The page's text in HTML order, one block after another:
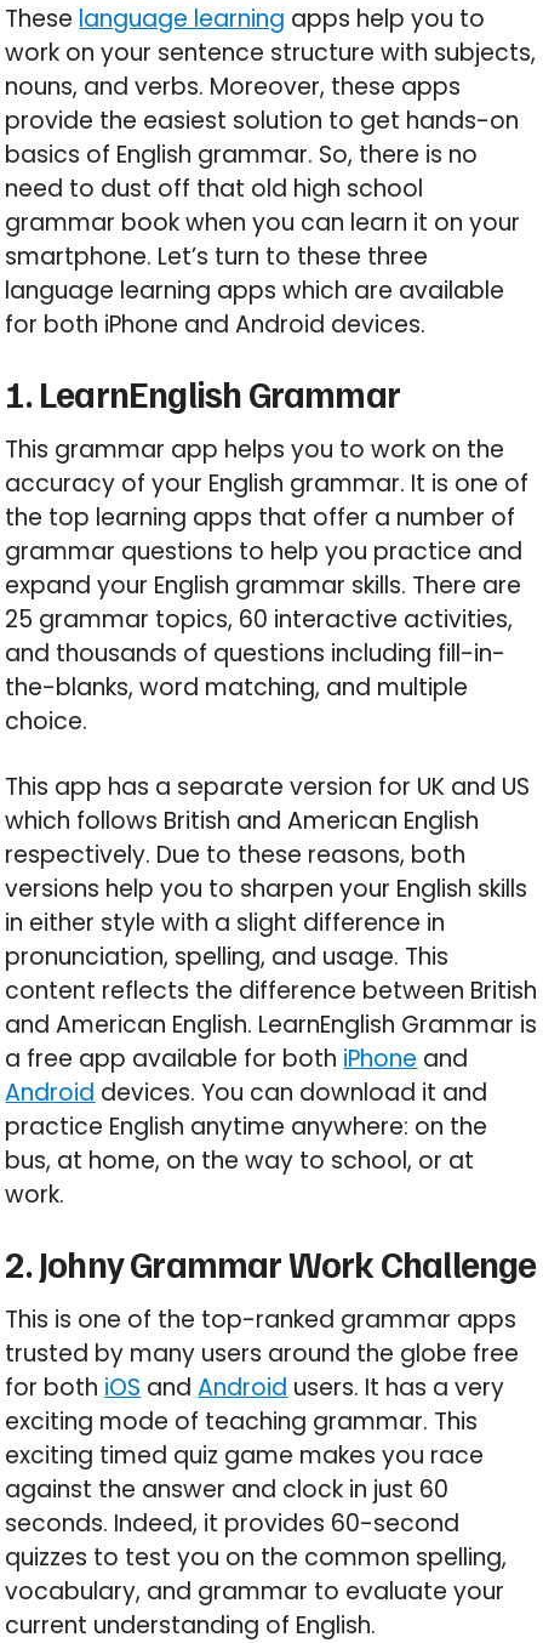
These language learning apps help you to
work on your sentence structure with subjects,
nouns, and verbs. Moreover, these apps
provide the easiest solution to get hands-on
basics of English grammar. So, there is no
need to dust off that old high school
grammar book when you can learn it on your
smartphone. Let’s turn to these three
language learning apps which are available
for both iPhone and Android devices.
1. LearnEnglish Grammar
This grammar app helps you to work on the
accuracy of your English grammar. It is one of
the top learning apps that offer a number of
grammar questions to help you practice and
expand your English grammar skills. There are
25 grammar topics, 60 interactive activities,
and thousands of questions including fill-in-
the-blanks, word matching, and multiple
choice.
This app has a separate version for UK and US
which follows British and American English
respectively. Due to these reasons, both
versions help you to sharpen your English skills
in either style with a slight difference in
pronunciation, spelling, and usage. This
content reflects the difference between British
and American English. LearnEnglish Grammar is
a free app available for both iPhone and
Android devices. You can download it and
practice English anytime anywhere: on the
bus, at home, on the way to school, or at
work.
2. Johny Grammar Work Challenge
This is one of the top-ranked grammar apps
trusted by many users around the globe free
for both iOS andAndroid users. It has a very
exciting mode of teaching grammar. This
exciting timed quiz game makes you race
against the answer and clock in just 60
seconds. Indeed, it provides 60-second
quizzes to test you on the common spelling,
vocabulary, and grammar to evaluate your
current understanding of English.